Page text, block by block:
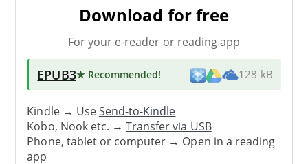
Download for free
For your e-reader or reading app
EPUB3★ Recommended! 128 kB
Kindle → UseSend-to-Kindle
Kobo, Nook etc. →Transfer via USB
Phone, tablet or computer → Open in a reading
app